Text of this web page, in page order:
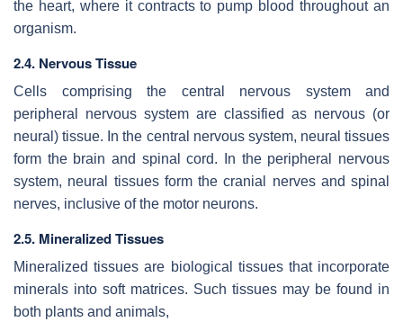
the heart, where it contracts to pump blood throughout an
organism.
2.4. Nervous Tissue
Cells comprising the central nervous system and
peripheral nervous system are classified as nervous (or
neural) tissue. In the central nervous system, neural tissues
form the brain and spinal cord. In the peripheral nervous
system, neural tissues form the cranial nerves and spinal
nerves, inclusive of the motor neurons.
2.5. Mineralized Tissues
Mineralized tissues are biological tissues that incorporate
minerals into soft matrices. Such tissues may be found in
both plants and animals,